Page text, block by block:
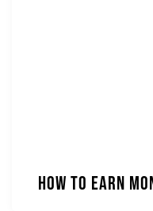
How to Earn